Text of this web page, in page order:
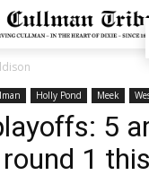
Holly Pond Meek
5
1